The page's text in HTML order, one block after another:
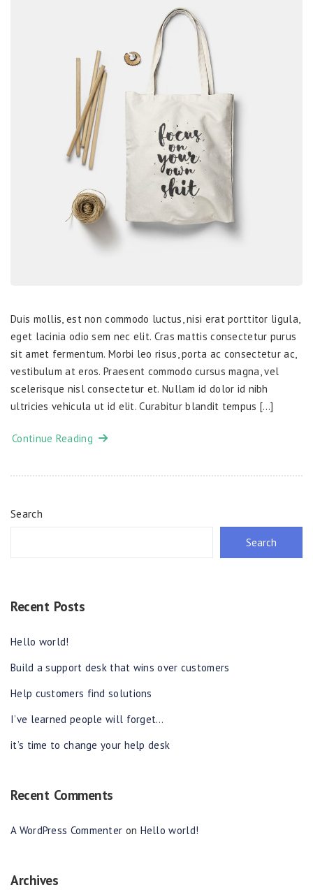
Duis mollis, est non commodo luctus, nisi erat porttitor ligula,
eget lacinia odio sem nec elit. Cras mattis consectetur purus
sit amet fermentum. Morbi leo risus, porta ac consectetur ac,
vestibulum at eros. Praesent commodo cursus magna, vel
scelerisque nisl consectetur et. Nullam id dolor id nibh
ultricies vehicula ut id elit. Curabitur blandit tempus […]
Continue Reading
Search
Search
Recent Posts
Hello world!
Build a support desk that wins over customers
Help customers find solutions
I’ve learned people will forget…
it’s time to change your help desk
Recent Comments
A WordPress Commenter on Hello world!
Archives